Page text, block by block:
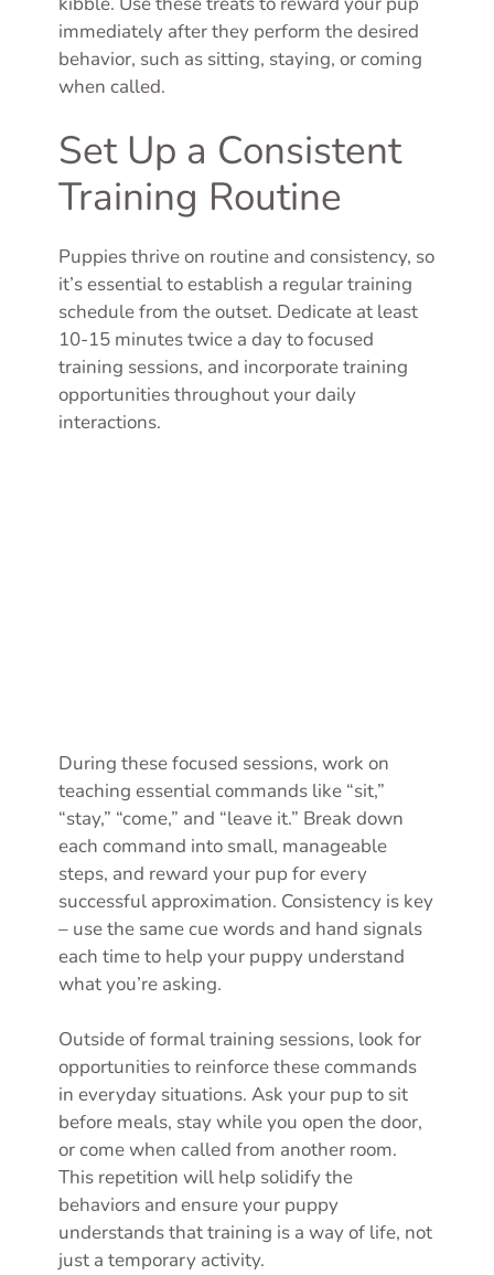
immediately after they perform the desired
behavior, such as sitting, staying, or coming
when called.
Set Up a Consistent
Training Routine
Puppies thrive on routine and consistency, so
it’s essential to establish a regular training
schedule from the outset. Dedicate at least
10-15 minutes twice a day to focused
training sessions, and incorporate training
opportunities throughout your daily
interactions.
During these focused sessions, work on
teaching essential commands like “sit,”
“stay,” “come,” and “leave it.” Break down
each command into small, manageable
steps, and reward your pup for every
successful approximation. Consistency is key
– use the same cue words and hand signals
each time to help your puppy understand
what you’re asking.
Outside of formal training sessions, look for
opportunities to reinforce these commands
in everyday situations. Ask your pup to sit
before meals, stay while you open the door,
or come when called from another room.
This repetition will help solidify the
behaviors and ensure your puppy
understands that training is a way of life, not
just a temporary activity.